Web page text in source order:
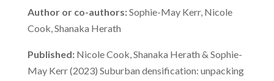
Author or co-authors:Sophie-May Kerr, Nicole
Cook, Shanaka Herath
Published:Nicole Cook, Shanaka Herath & Sophie-
May Kerr (2023) Suburban densification: unpacking